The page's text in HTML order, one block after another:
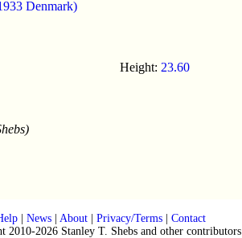
Denmark)
Height: 23.60
| News| About| Privacy/Terms| Contact
2010-2026 Stanley T. Shebs and other contributors